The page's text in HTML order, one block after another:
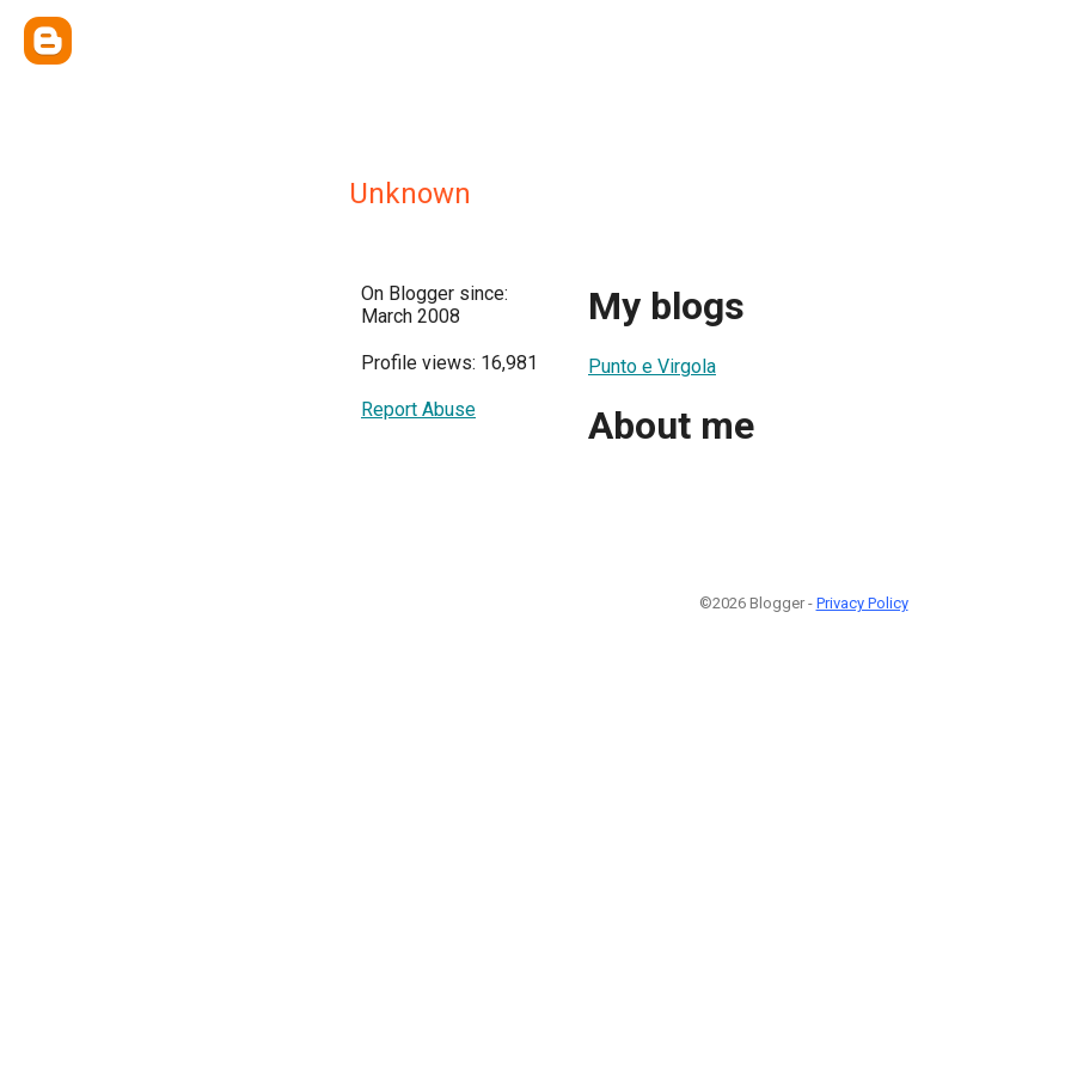
Unknown
On Blogger since:
March 2008
Profile views: 16,981
Report Abuse
My blogs
Punto e Virgola
About me
©2026 Blogger - Privacy Policy